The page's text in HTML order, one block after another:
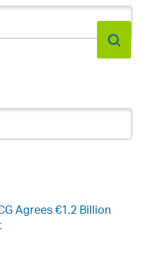
Agrees €1.2 Billion